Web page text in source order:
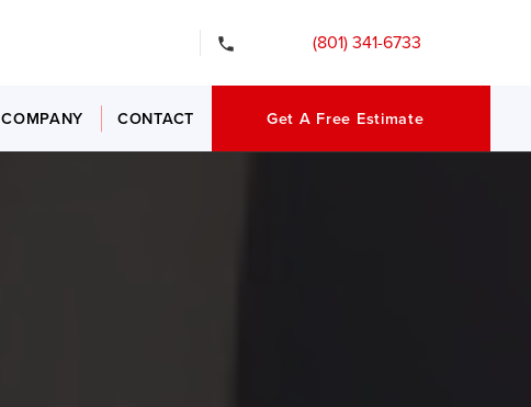
(801) 341-6733
COMPANY CONTACT Get A Free Estimate